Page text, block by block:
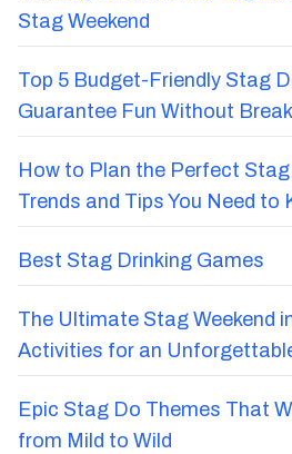
Stag Weekend
Top 5 Budget-Friendly Stag
Guarantee Fun Without
How to Plan the Perfect
Trends and Tips You Need to
Best Stag Drinking Games
The Ultimate Stag Weekend
Activities for an
Epic Stag Do Themes That
from Mild to Wild